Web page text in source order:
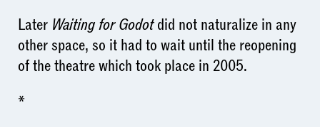
Later Waiting for Godotdid not naturalize in any
other space, so it had to wait until the reopening
of the theatre which took place in 2005.
*